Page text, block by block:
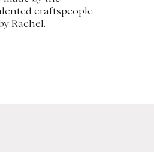
craftspeople
Rachel.